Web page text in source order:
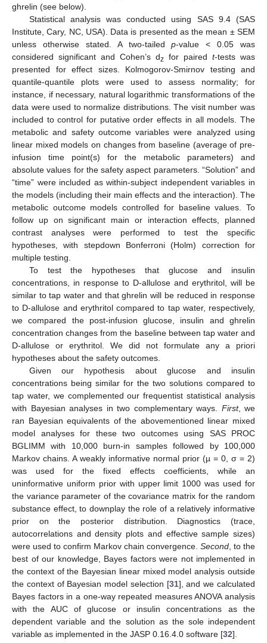
ghrelin (see below).
Statistical analysis was conducted using SAS 9.4 (SAS
Institute, Cary, NC, USA). Data is presented as the mean ± SEM
unless otherwise stated. A two-tailedp-value < 0.05 was
considered significant and Cohen’s dz for paired t-tests was
presented for effect sizes. Kolmogorov-Smirnov testing and
quantile-quantile plots were used to assess normality; for
instance, if necessary, natural logarithmic transformations of the
data were used to normalize distributions. The visit number was
included to control for putative order effects in all models. The
metabolic and safety outcome variables were analyzed using
linear mixed models on changes from baseline (average of pre-
infusion time point(s) for the metabolic parameters) and
absolute values for the safety aspect parameters. “Solution” and
“time” were included as within-subject independent variables in
the models (including their main effects and the interaction). The
metabolic outcome models controlled for baseline values. To
follow up on significant main or interaction effects, planned
contrast analyses were performed to test the specific
hypotheses, with stepdown Bonferroni (Holm) correction for
multiple testing.
To test the hypotheses that glucose and insulin
concentrations, in response to D-allulose and erythritol, will be
similar to tap water and that ghrelin will be reduced in response
to D-allulose and erythritol compared to tap water, respectively,
we compared the post-infusion glucose, insulin and ghrelin
concentration changes from the baseline between tap water and
D-allulose or erythritol. We did not formulate any a priori
hypotheses about the safety outcomes.
Given our hypothesis about glucose and insulin
concentrations being similar for the two solutions compared to
tap water, we complemented our frequentist statistical analysis
with Bayesian analyses in two complementary ways. First, we
ran Bayesian equivalents of the abovementioned linear mixed
model analyses for these two outcomes using SAS PROC
BGLIMM with 10,000 burn-in samples followed by 100,000
Markov chains. A weakly informative normal prior (µ = 0, σ = 2)
was used for the fixed effects coefficients, while an
uninformative uniform prior with upper limit 1000 was used for
the variance parameter of the covariance matrix for the random
substance effect, to downplay the role of a relatively informative
prior on the posterior distribution. Diagnostics (trace,
autocorrelations and density plots and effective sample sizes)
were used to confirm Markov chain convergence. Second, to the
best of our knowledge, Bayes factors were not implemented in
the context of the Bayesian linear mixed model analysis outside
the context of Bayesian model selection [31], and we calculated
Bayes factors in a one-way repeated measures ANOVA analysis
with the AUC of glucose or insulin concentrations as the
dependent variable and the solution as the sole independent
variable as implemented in the JASP 0.16.4.0 software [32].